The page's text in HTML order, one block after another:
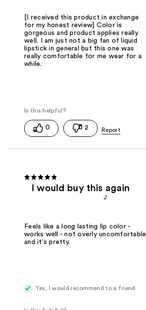
[I received this product in exchange
for my honest review] Color is
gorgeous and product applies really
well. I am just not a big fan of liquid
lipstick in general but this one was
really comfortable for me wear for a
while.
0 2
I would buy this again
J
Feels like a long lasting lip color -
works well - not overly uncomfortable
and it's pretty.
Yes, I would recommend to a friend